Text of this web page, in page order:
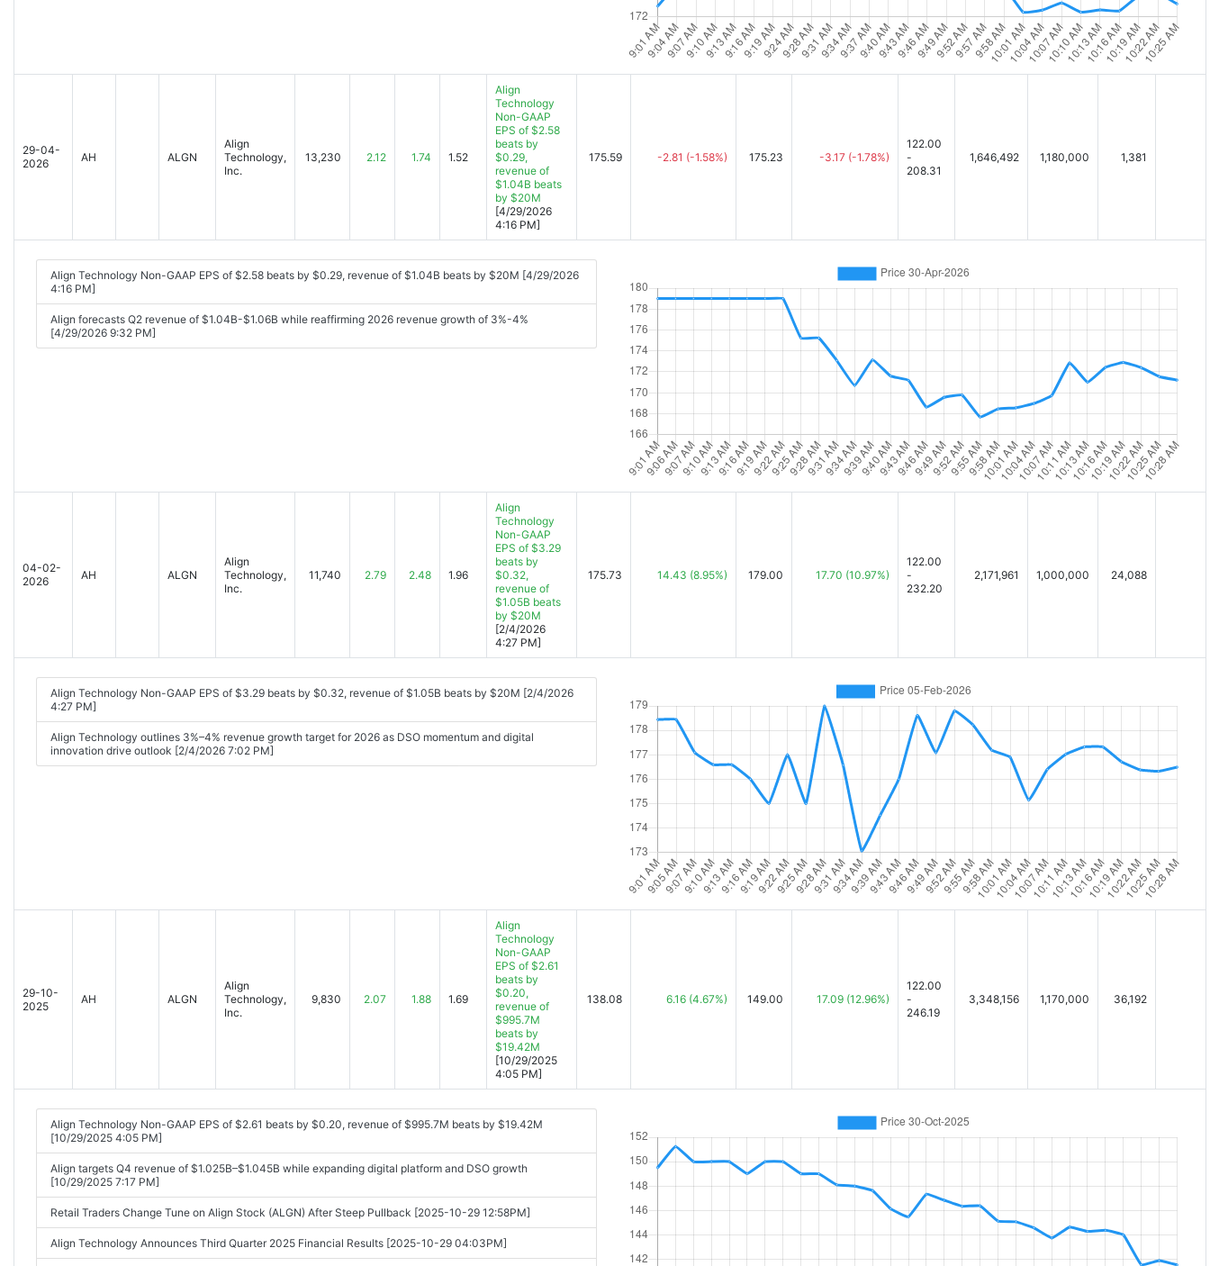
29-04-
2026
AH ALGN
Align
Technology,
Inc.
13,230 2.12 1.74 1.52
Align
Technology
Non-GAAP
EPS of $2.58
beats by
$0.29,
revenue of
$1.04B beats
by $20M
[4/29/2026
4:16 PM]
175.59 -2.81 (-1.58%) 175.23 -3.17 (-1.78%)
122.00
-
208.31
1,646,492 1,180,000 1,381
Align Technology Non-GAAP EPS of $2.58 beats by $0.29, revenue of $1.04B beats by $20M [4/29/2026
4:16 PM]
Align forecasts Q2 revenue of $1.04B-$1.06B while reaffirming 2026 revenue growth of 3%-4%
[4/29/2026 9:32 PM]
04-02-
2026
AH ALGN
Align
Technology,
Inc.
11,740 2.79 2.48 1.96
Align
Technology
Non-GAAP
EPS of $3.29
beats by
$0.32,
revenue of
$1.05B beats
by $20M
[2/4/2026
4:27 PM]
175.73 14.43 (8.95%) 179.00 17.70 (10.97%)
122.00
-
232.20
2,171,961 1,000,000 24,088
Align Technology Non-GAAP EPS of $3.29 beats by $0.32, revenue of $1.05B beats by $20M [2/4/2026
4:27 PM]
Align Technology outlines 3%–4% revenue growth target for 2026 as DSO momentum and digital
innovation drive outlook [2/4/2026 7:02 PM]
29-10-
2025
AH ALGN
Align
Technology,
Inc.
9,830 2.07 1.88 1.69
Align
Technology
Non-GAAP
EPS of $2.61
beats by
$0.20,
revenue of
$995.7M
beats by
$19.42M
[10/29/2025
4:05 PM]
138.08 6.16 (4.67%) 149.00 17.09 (12.96%)
122.00
-
246.19
3,348,156 1,170,000 36,192
Align Technology Non-GAAP EPS of $2.61 beats by $0.20, revenue of $995.7M beats by $19.42M
[10/29/2025 4:05 PM]
Align targets Q4 revenue of $1.025B–$1.045B while expanding digital platform and DSO growth
[10/29/2025 7:17 PM]
Retail Traders Change Tune on Align Stock (ALGN) After Steep Pullback [2025-10-29 12:58PM]
Align Technology Announces Third Quarter 2025 Financial Results [2025-10-29 04:03PM]